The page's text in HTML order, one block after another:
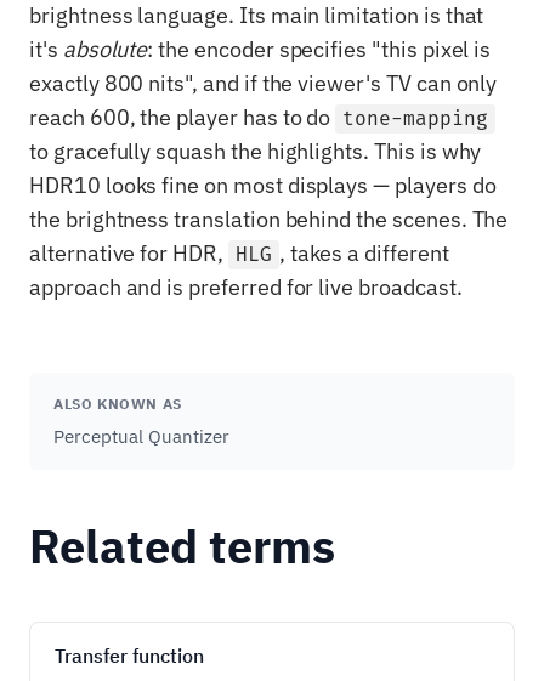
brightness language. Its main limitation is that
it's absolute: the encoder specifies "this pixel is
exactly 800 nits", and if the viewer's TV can only
reach 600, the player has to do tone-mapping
to gracefully squash the highlights. This is why
HDR10 looks fine on most displays — players do
the brightness translation behind the scenes. The
alternative for HDR, HLG , takes a different
approach and is preferred for live broadcast.
ALSO KNOWN AS
Perceptual Quantizer
Related terms
Transfer function